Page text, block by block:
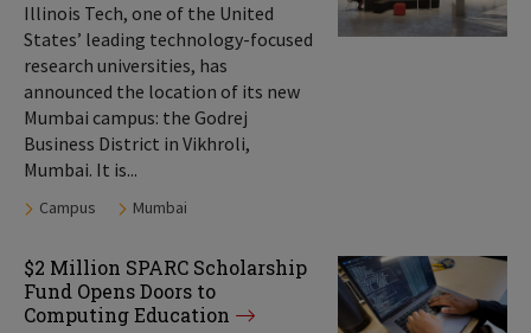
Illinois Tech, one of the United
States’ leading technology-focused
research universities, has
announced the location of its new
Mumbai campus: the Godrej
Business District in Vikhroli,
Mumbai. It is...
Tags:
Campus Mumbai
$2 Million SPARC Scholarship
Fund Opens Doors to
Computing Education